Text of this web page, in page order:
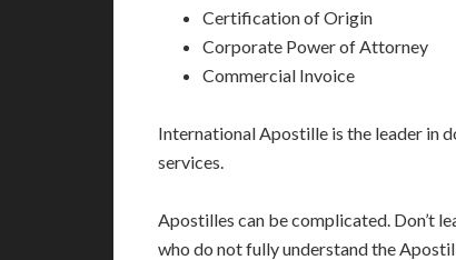
Certification of Origin
Corporate Power of Attorney
Commercial Invoice
International Apostille is the leader in
services.
Apostilles can be complicated. Don’t
who do not fully understand the